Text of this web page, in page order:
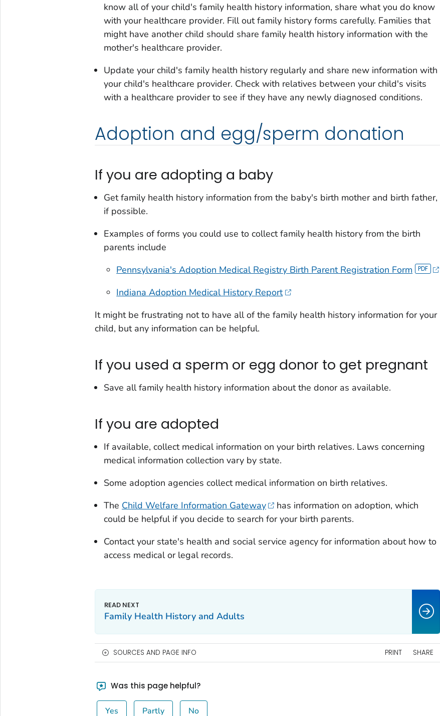
know all of your child's family health history information, share what you do know
with your healthcare provider. Fill out family history forms carefully. Families that
might have another child should share family health history information with the
mother's healthcare provider.
Update your child's family health history regularly and share new information with
your child's healthcare provider. Check with relatives between your child's visits
with a healthcare provider to see if they have any newly diagnosed conditions.
Adoption and egg/sperm donation
If you are adopting a baby
Get family health history information from the baby's birth mother and birth father,
if possible.
Examples of forms you could use to collect family health history from the birth
parents include
Pennsylvania's Adoption Medical Registry Birth Parent Registration Form
Indiana Adoption Medical History Report
It might be frustrating not to have all of the family health history information for your
child, but any information can be helpful.
If you used a sperm or egg donor to get pregnant
Save all family health history information about the donor as available.
If you are adopted
If available, collect medical information on your birth relatives. Laws concerning
medical information collection vary by state.
Some adoption agencies collect medical information on birth relatives.
The Child Welfare Information Gateway
has information on adoption, which
could be helpful if you decide to search for your birth parents.
Contact your state's health and social service agency for information about how to
access medical or legal records.
Family Health History and Adults
SOURCES AND PAGE INFO PRINT SHARE
Was this page helpful?
Yes Partly No